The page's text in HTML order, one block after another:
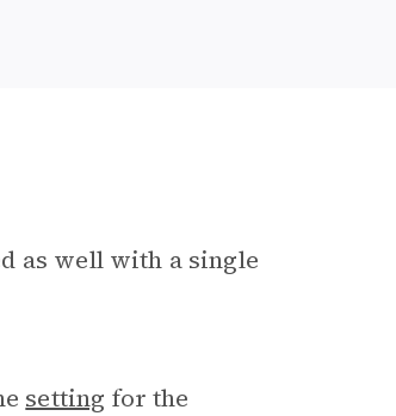
as well with a single
setting for the